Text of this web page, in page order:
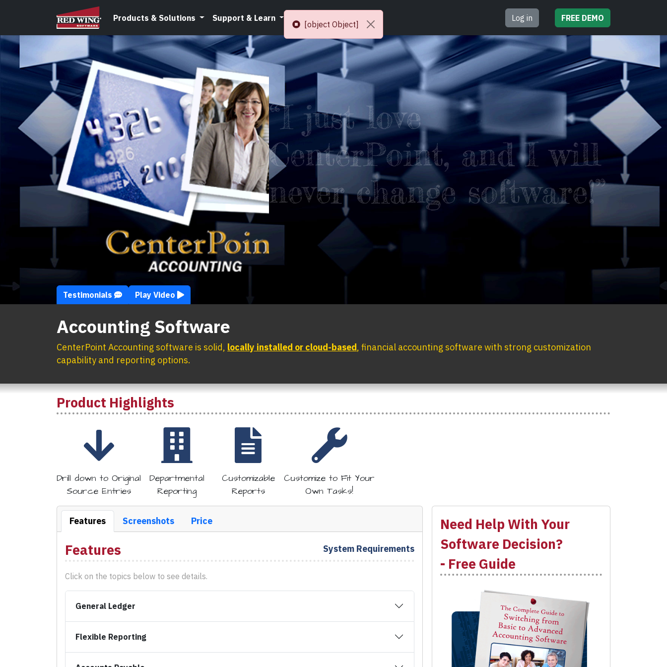
Products & Solutions Support & Learn Log in FREE DEMO
“I just love
CenterPoint, and I will
never change software!”
Testimonials Play Video
Accounting Software
CenterPoint Accounting software is solid, locally installed or cloud-based, financial accounting software with strong customization
capability and reporting options.
Product Highlights
Drill down to Original
Source Entries
Departmental
Reporting
Customizable
Reports
Customize to Fit Your
Own Tasks!
Features Screenshots Price
Features System Requirements
Click on the topics below to see details.
General Ledger
Flexible Reporting
Need Help With Your
Software Decision?
- Free Guide
[object Object]